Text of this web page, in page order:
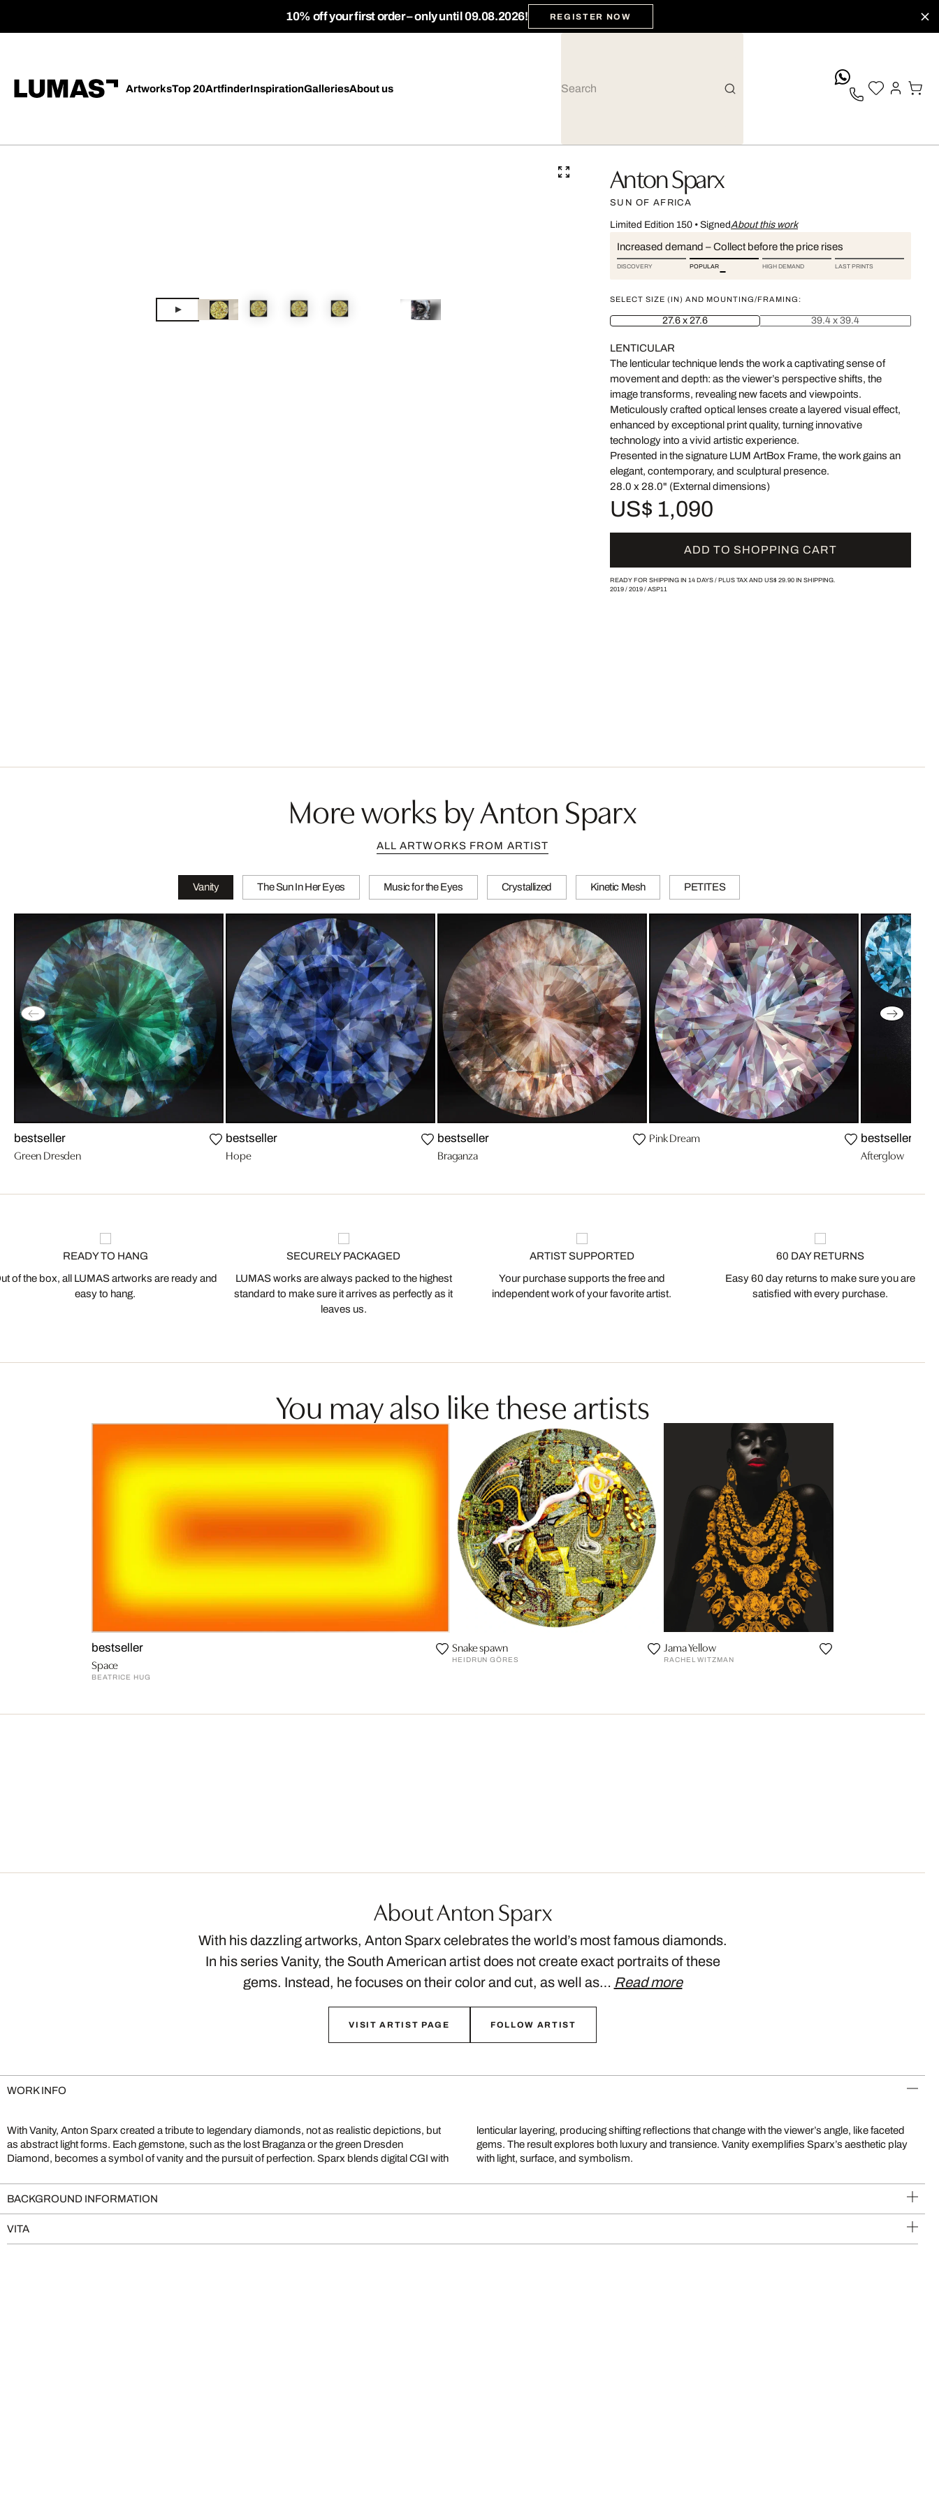
10% off your first order – only until 09.08.2026! REGISTER NOW
ArtworksTop 20ArtfinderInspirationGalleriesAbout us
Anton Sparx
SUN OF AFRICA
Limited Edition 150• SignedAbout this work
Increased demand – Collect before the price rises
DISCOVERY POPULAR HIGH DEMAND LAST PRINTS
SELECT SIZE (IN) AND MOUNTING/FRAMING:
27.6 x 27.6 39.4 x 39.4
LENTICULAR
The lenticular technique lends the work a captivating sense of
movement and depth: as the viewer’s perspective shifts, the
image transforms, revealing new facets and viewpoints.
Meticulously crafted optical lenses create a layered visual effect,
enhanced by exceptional print quality, turning innovative
technology into a vivid artistic experience.
Presented in the signature LUM ArtBox Frame, the work gains an
elegant, contemporary, and sculptural presence.
28.0 x 28.0" (External dimensions)
US$ 1,090
ADD TO SHOPPING CART
READY FOR SHIPPING IN 14 DAYS / PLUS TAX AND US$ 29.90IN SHIPPING.
2019/ 2019/ ASP11
More works by Anton Sparx
ALL ARTWORKS FROM ARTIST
Vanity The Sun In Her Eyes Music for the Eyes Crystallized Kinetic Mesh PETITES
bestseller
Green Dresden
bestseller
Hope
bestseller
Braganza
Pink Dream bestseller
Afterglow
READY TO HANG
of the box, all LUMAS artworks are ready and
easy to hang.
SECURELY PACKAGED
LUMAS works are always packed to the highest
standard to make sure it arrives as perfectly as it
leaves us.
ARTIST SUPPORTED
Your purchase supports the free and
independent work of your favorite artist.
60 DAY RETURNS
Easy 60 day returns to make sure you are
satisfied with every purchase.
You may also like these artists
bestseller
Space
BEATRICE HUG
Snake spawn
HEIDRUN GÖRES
Jama Yellow
RACHEL WITZMAN
About Anton Sparx
With his dazzling artworks, Anton Sparx celebrates the world’s most famous diamonds.
In his series Vanity, the South American artist does not create exact portraits of these
gems. Instead, he focuses on their color and cut, as well as… Read more
VISIT ARTIST PAGE FOLLOW ARTIST
WORK INFO
With Vanity, Anton Sparx created a tribute to legendary diamonds, not as realistic depictions, but
as abstract light forms. Each gemstone, such as the lost Braganza or the green Dresden
Diamond, becomes a symbol of vanity and the pursuit of perfection. Sparx blends digital CGI with
lenticular layering, producing shifting reflections that change with the viewer’s angle, like faceted
gems. The result explores both luxury and transience. Vanity exemplifies Sparx’s aesthetic play
with light, surface, and symbolism.
BACKGROUND INFORMATION
VITA